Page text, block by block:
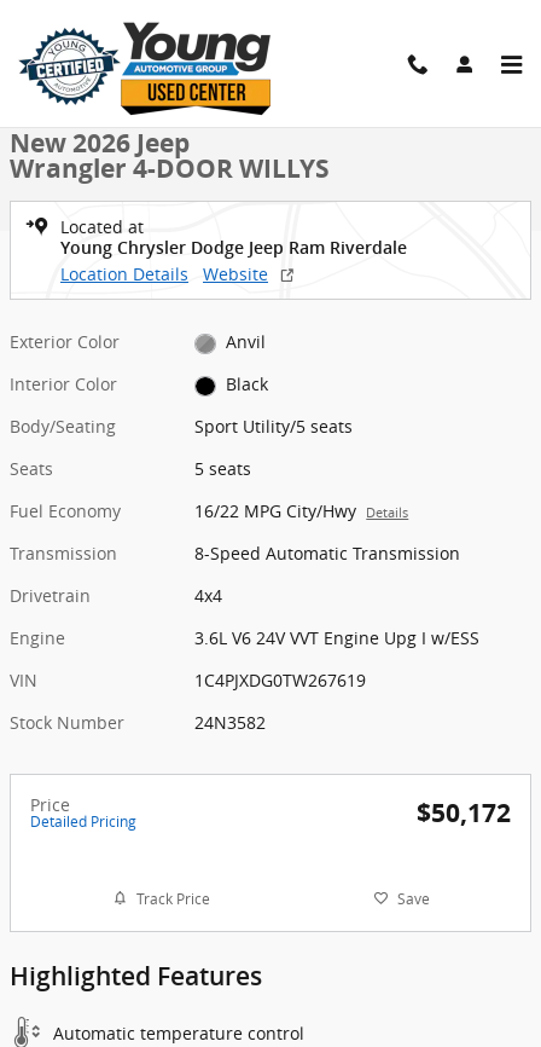
New 2026 Jeep Wrangler 4-DOOR WILLYS Sport Utility Photo 1 of 40
1 of 40 Photos
New 2026 Jeep
Wrangler 4-DOOR WILLYS
Located at
Young Chrysler Dodge Jeep Ram Riverdale
Location Details Website
Exterior Color
Anvil
Interior Color
Black
Body/Seating
Sport Utility/5 seats
Seats
5 seats
Fuel Economy
16/22 MPG City/Hwy Details
Transmission
8-Speed Automatic Transmission
Drivetrain
4x4
Engine
3.6L V6 24V VVT Engine Upg I w/ESS
VIN
1C4PJXDG0TW267619
Stock Number
24N3582
Price
Detailed Pricing $50,172
Track Price Save
Highlighted Features
Automatic temperature control